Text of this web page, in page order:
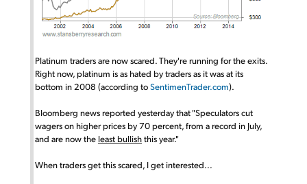
Platinum traders are now scared. They're running for the exits.
Right now, platinum is as hated by traders as it was at its
bottom in 2008 (according toSentimenTrader.com).
Bloomberg news reported yesterday that "Speculators cut
wagers on higher prices by 70 percent, from a record in July,
and are now the least bullishthis year."
When traders get this scared, I get interested...